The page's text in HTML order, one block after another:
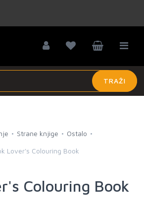
TRAŽI
Strane knjige Ostalo
Lover's Colouring Book
Colouring Book